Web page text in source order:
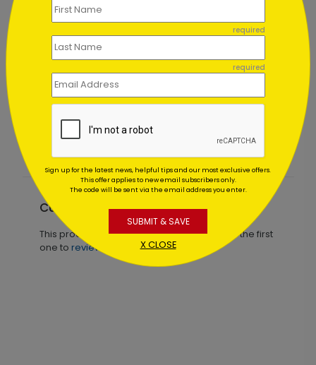
Starry Sky Thank You Card
Starting At $1.02
Customer Reviews
This product does not have any reviews. Be the first
one to review this product.
required
required
Sign up for the latest news, helpful tips and our most exclusive offers.
This offer applies to new email subscribers only.
The code will be sent via the email address you enter.
SUBMIT & SAVE
X CLOSE